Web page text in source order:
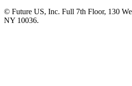
© Future US, Inc. Full 7th Floor, 130
NY 10036.